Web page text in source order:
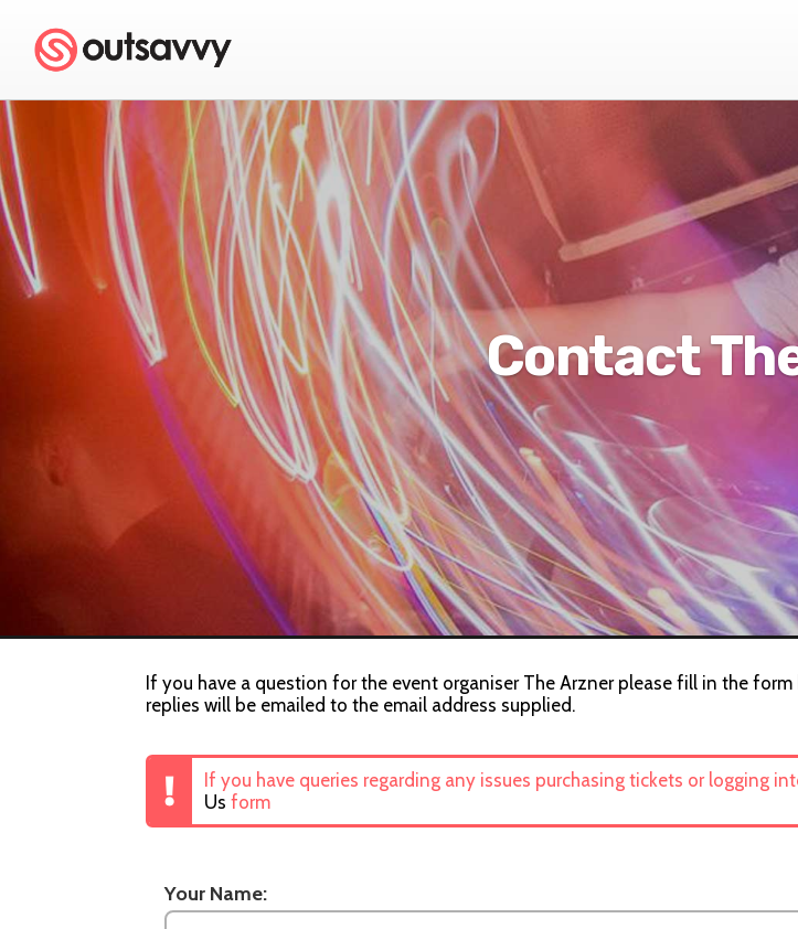
Contact
If you have a question for the event organiser The Arzner please fill in the
replies will be emailed to the email address supplied.
If you have queries regarding any issues purchasing tickets or logging
Us form
Your Name: